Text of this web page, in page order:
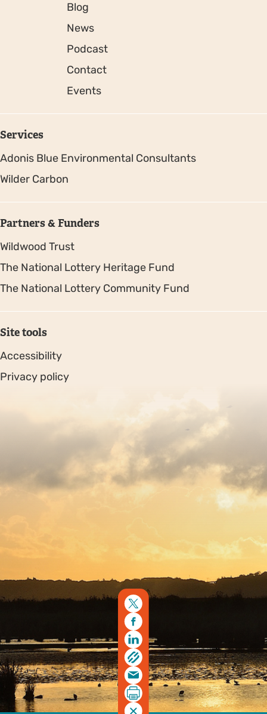
Blog
News
Podcast
Contact
Events
Services
Adonis Blue Environmental Consultants
Wilder Carbon
Partners & Funders
Wildwood Trust
The National Lottery Heritage Fund
The National Lottery Community Fund
Site tools
Accessibility
Privacy policy
Copyright © 2026. Protecting Wildlife for the Future -
Registered charity number 239992 - Company number
00633098
by Fat Beehive
Back to top